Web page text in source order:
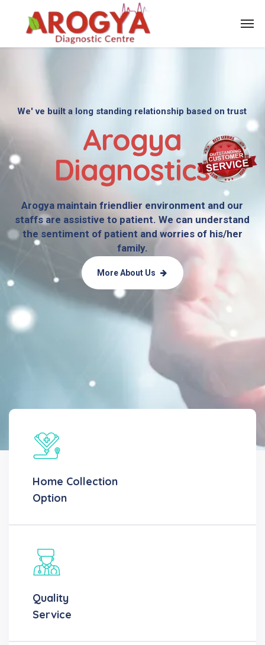
Arogya
Diagnostics
Arogya maintain friendlier environment and our
staffs are assistive to patient. We can understand
the sentiment of patient and worries of his/her
family.
More About Us
We' ve built a long standing relationship based on trust
Home Collection
Option
Quality
Service